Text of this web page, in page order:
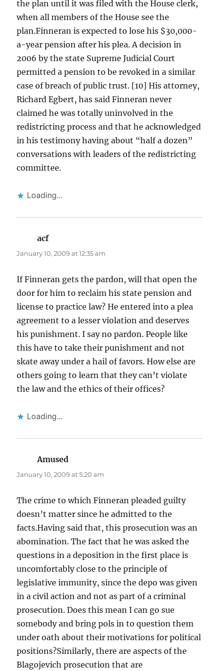
the plan until it was filed with the House clerk,
when all members of the House see the
plan.Finneran is expected to lose his $30,000-
a-year pension after his plea. A decision in
2006 by the state Supreme Judicial Court
permitted a pension to be revoked in a similar
case of breach of public trust. [10] His attorney,
Richard Egbert, has said Finneran never
claimed he was totally uninvolved in the
redistricting process and that he acknowledged
in his testimony having about “half a dozen”
conversations with leaders of the redistricting
committee.
Loading...
acf
January 10, 2009 at 12:35 am
If Finneran gets the pardon, will that open the
door for him to reclaim his state pension and
license to practice law? He entered into a plea
agreement to a lesser violation and deserves
his punishment. I say no pardon. People like
this have to take their punishment and not
skate away under a hail of favors. How else are
others going to learn that they can’t violate
the law and the ethics of their offices?
Loading...
Amused
January 10, 2009 at 5:20 am
The crime to which Finneran pleaded guilty
doesn’t matter since he admitted to the
facts.Having said that, this prosecution was an
abomination. The fact that he was asked the
questions in a deposition in the first place is
uncomfortably close to the principle of
legislative immunity, since the depo was given
in a civil action and not as part of a criminal
prosecution. Does this mean I can go sue
somebody and bring pols in to question them
under oath about their motivations for political
positions?Similarly, there are aspects of the
Blagojevich prosecution that are